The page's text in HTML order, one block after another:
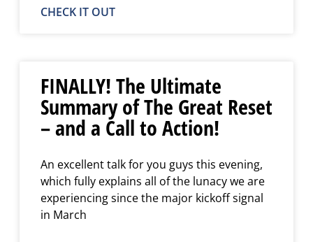
CHECK IT OUT
FINALLY! The Ultimate
Summary of The Great Reset
– and a Call to Action!
An excellent talk for you guys this evening,
which fully explains all of the lunacy we are
experiencing since the major kickoff signal
in March